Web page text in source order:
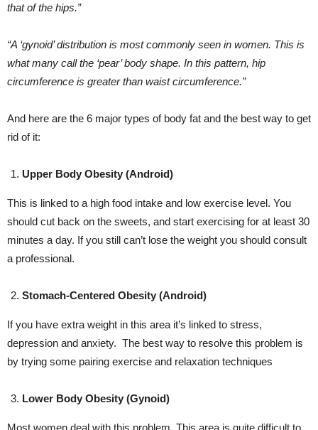
that of the hips.”
“A ‘gynoid’ distribution is most commonly seen in women. This is
what many call the ‘pear’ body shape. In this pattern, hip
circumference is greater than waist circumference.”
And here are the 6 major types of body fat and the best way to get
rid of it:
Upper Body Obesity (Android)
This is linked to a high food intake and low exercise level. You
should cut back on the sweets, and start exercising for at least 30
minutes a day. If you still can’t lose the weight you should consult
a professional.
Stomach-Centered Obesity (Android)
If you have extra weight in this area it’s linked to stress,
depression and anxiety. The best way to resolve this problem is
by trying some pairing exercise and relaxation techniques
Lower Body Obesity (Gynoid)
Most women deal with this problem. This area is quite difficult to